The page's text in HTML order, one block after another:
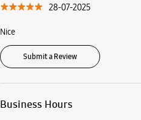
28-07-2025
Nice
Submit a Review
Business Hours